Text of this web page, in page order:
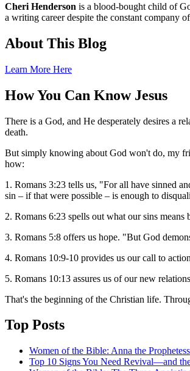
Cheri Henderson is a blood-bought child of
a writing career despite the constant company
About This Blog
Learn More Here
How You Can Know Jesus
There is a God, and He desperately desires a
death.
But simply knowing about God won't do, my
how:
1. Romans 3:23 tells us, "For all have sinned
sin – if that were possible – is enough to
2. Romans 6:23 spells out what our sins
3. Romans 5:8 offers us hope. "But God
4. Romans 10:9-10 provides us our call to
5. Romans 10:13 assures us of our new
That's the beginning of the Christian life.
Top Posts
Women of the Bible: Anna the Prophetess
Top 10 Signs You Need Revival—and